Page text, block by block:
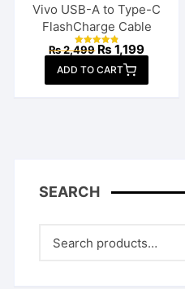
Vivo USB-A to Type-C
FlashCharge Cable
Rated
out of 5
₨2,499 Original
price
was:
₨ 2,499.
₨ 1,199Current
price
₨ 1,199.
ADD TO CART
SEARCH